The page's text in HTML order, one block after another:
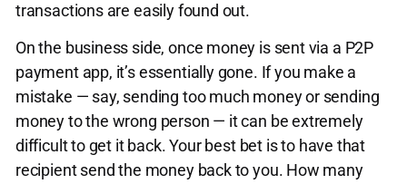
transactions are easily found out.
On the business side, once money is sent via a P2P
payment app, it’s essentially gone. If you make a
mistake — say, sending too much money or sending
money to the wrong person — it can be extremely
difficult to get it back. Your best bet is to have that
recipient send the money back to you. How many